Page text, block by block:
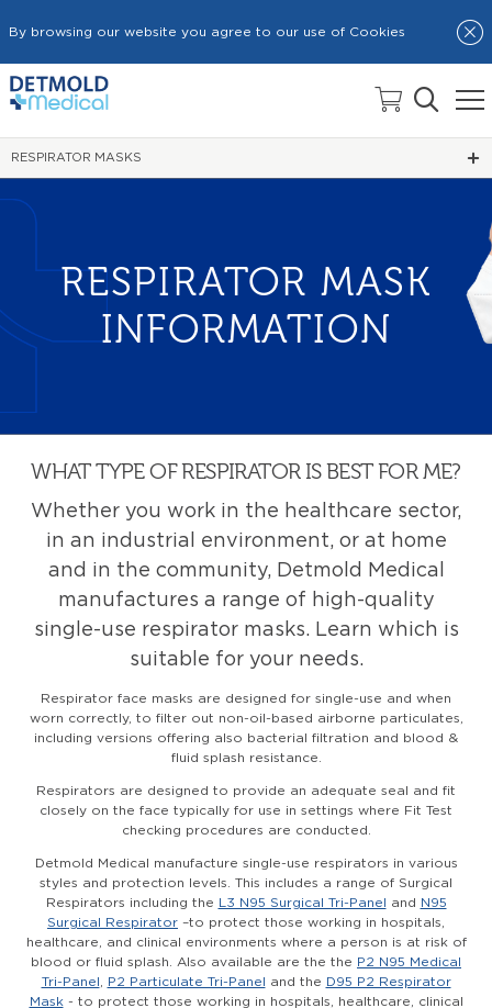
By browsing our website you agree to our use of Cookies
HOME
RESPIRATOR MASKS
RESPIRATOR MASK
INFORMATION
WHAT TYPE OF RESPIRATOR IS BEST FOR ME?
Whether you work in the healthcare sector,
in an industrial environment, or at home
and in the community, Detmold Medical
manufactures a range of high-quality
single-use respirator masks. Learn which is
suitable for your needs.
Respirator face masks are designed for single-use and when
worn correctly, to filter out non-oil-based airborne particulates,
including versions offering also bacterial filtration and blood &
fluid splash resistance.
Respirators are designed to provide an adequate seal and fit
closely on the face typically for use in settings where Fit Test
checking procedures are conducted.
Detmold Medical manufacture single-use respirators in various
styles and protection levels. This includes a range of Surgical
Respirators including the
L3 N95 Surgical Tri-Panel and
N95
Surgical Respirator –to protect those working in hospitals,
healthcare, and clinical environments where a person is at risk of
blood or fluid splash. Also available are the the P2 N95 Medical
Tri-Panel
P2 Particulate Tri-Panel and the D95 P2 Respirator
Mask- to protect those working in hospitals, healthcare, clinical